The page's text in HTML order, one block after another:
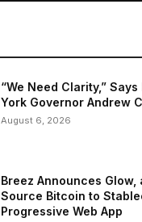
“We Need Clarity,”
York Governor Andrew
August 6, 2026
Breez Announces Glow,
Source Bitcoin to
Progressive Web App